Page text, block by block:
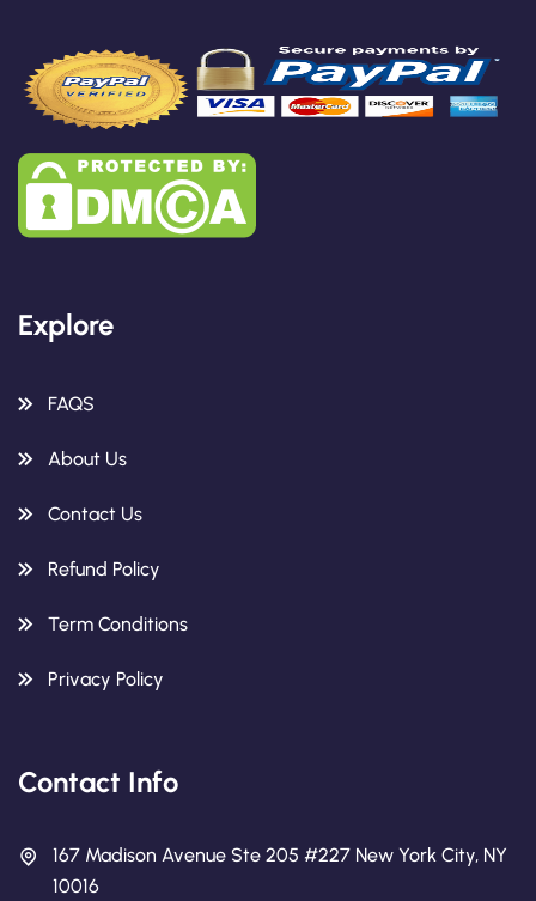
Explore
FAQS
About Us
Contact Us
Refund Policy
Term Conditions
Privacy Policy
Contact Info
167 Madison Avenue Ste 205 #227 New York City, NY
10016